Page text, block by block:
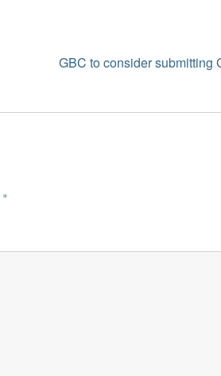
NextGBC to consider submitting
*